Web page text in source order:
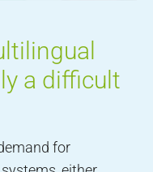
a difficult
for